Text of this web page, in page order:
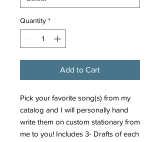
Quantity *
Add to Cart
Pick your favorite song(s) from my
catalog and I will personally hand
write them on custom stationary from
me to you! Includes 3- Drafts of each